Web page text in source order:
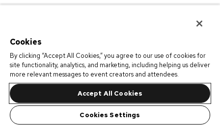
Cookies
By clicking “Accept All Cookies,” you agree to our use of cookies for
site functionality, analytics, and marketing, including helping us deliver
more relevant messages to event creators and attendees.
Accept All Cookies
Cookies Settings